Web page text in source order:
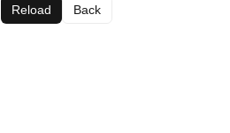
Reload Back